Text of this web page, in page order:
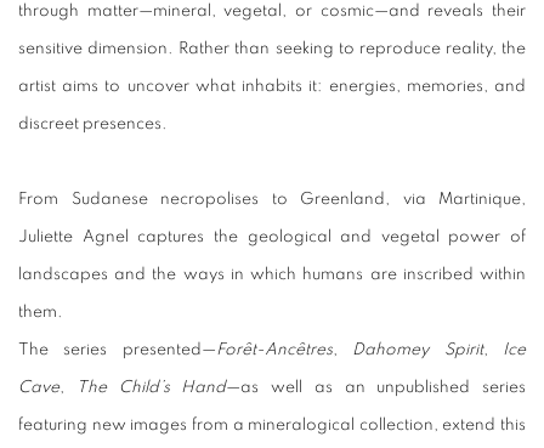
through matter—mineral, vegetal, or cosmic—and reveals their
sensitive dimension. Rather than seeking to reproduce reality, the
artist aims to uncover what inhabits it: energies, memories, and
discreet presences.
From Sudanese necropolises to Greenland, via Martinique,
Juliette Agnel captures the geological and vegetal power of
landscapes and the ways in which humans are inscribed within
them.
The series presented— Forêt-Ancêtres, Dahomey Spirit, Ice
Cave, The Child’s Hand—as well as an unpublished series
featuring new images from a mineralogical collection, extend this